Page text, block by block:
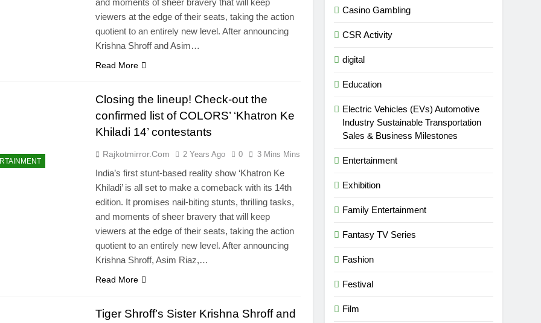
and moments of sheer bravery that will keep
viewers at the edge of their seats, taking the action
quotient to an entirely new level. After announcing
Krishna Shroff and Asim…
Read More
Closing the lineup! Check-out the
confirmed list of COLORS’ ‘Khatron Ke
Khiladi 14’ contestants
Rajkotmirror.com 2 Years Ago 0 3 Mins Mins
India’s first stunt-based reality show ‘Khatron Ke
Khiladi’ is all set to make a comeback with its 14th
edition. It promises nail-biting stunts, thrilling tasks,
and moments of sheer bravery that will keep
viewers at the edge of their seats, taking the action
quotient to an entirely new level. After announcing
Krishna Shroff, Asim Riaz,…
Read More
Tiger Shroff’s Sister Krishna Shroff and
Casino Gambling
CSR Activity
digital
Education
Electric Vehicles (EVs) Automotive
Industry Sustainable Transportation
Sales & Business Milestones
Entertainment
Exhibition
Family Entertainment
Fantasy TV Series
Fashion
Festival
Film